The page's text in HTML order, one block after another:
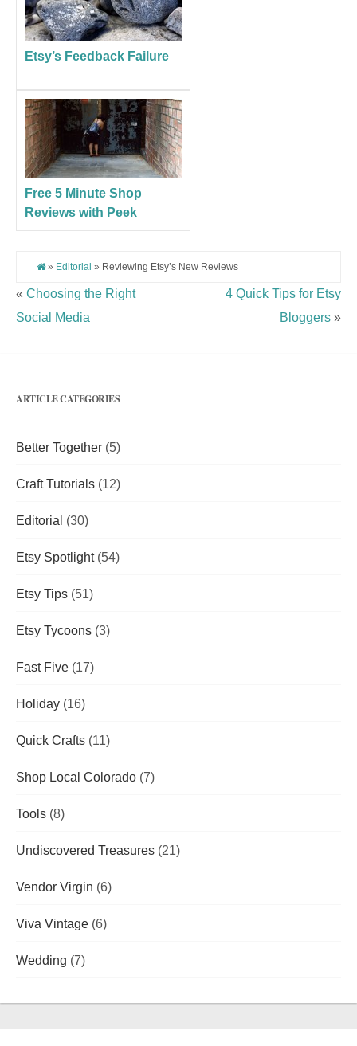
Etsy’s Feedback Failure
Free 5 Minute Shop
Reviews with Peek
» Editorial » Reviewing Etsy’s New Reviews
« Choosing the Right
Social Media
4 Quick Tips for Etsy
Bloggers »
ARTICLE CATEGORIES
Better Together (5)
Craft Tutorials (12)
Editorial (30)
Etsy Spotlight(54)
Etsy Tips (51)
Etsy Tycoons (3)
Fast Five (17)
Holiday (16)
Quick Crafts (11)
Shop Local Colorado (7)
Tools (8)
Undiscovered Treasures (21)
Vendor Virgin (6)
Viva Vintage (6)
Wedding (7)